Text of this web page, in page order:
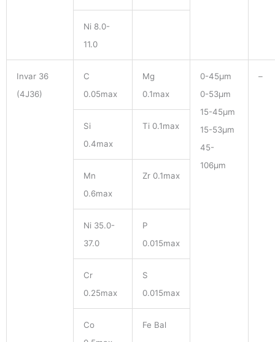
Ni 8.0-
11.0
Invar 36
(4J36)
C
0.05max
Mg
0.1max
0-45μm
0-53μm
15-45μm
15-53μm
45-
106μm
–
Si
0.4max
Ti 0.1max
Mn
0.6max
Zr 0.1max
Ni 35.0-
37.0
P
0.015max
Cr
0.25max
S
0.015max
Co
Fe Bal